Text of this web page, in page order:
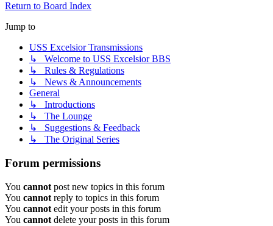
Return to Board Index
Jump to
USS Excelsior Transmissions
↳ Welcome to USS Excelsior BBS
↳ Rules & Regulations
↳ News & Announcements
General
↳ Introductions
↳ The Lounge
↳ Suggestions & Feedback
↳ The Original Series
Forum permissions
You cannot post new topics in this forum
You cannot reply to topics in this forum
You cannot edit your posts in this forum
You cannot delete your posts in this forum